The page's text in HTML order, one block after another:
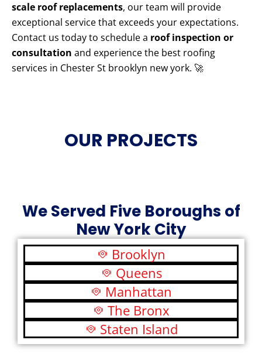
scale roof replacements, our team will provide
exceptional service that exceeds your expectations.
Contact us today to schedule a roof inspection or
consultation and experience the best roofing
services in Chester St brooklyn new york. 🚀
OUR PROJECTS
We Served Five Boroughs of
New York City
Brooklyn
Queens
Manhattan
The Bronx
Staten Island